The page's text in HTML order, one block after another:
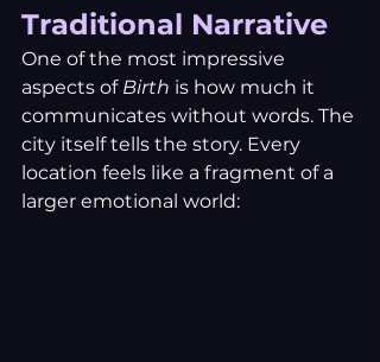
Traditional Narrative
One of the most impressive
aspects of Birth is how much it
communicates without words. The
city itself tells the story. Every
location feels like a fragment of a
larger emotional world: